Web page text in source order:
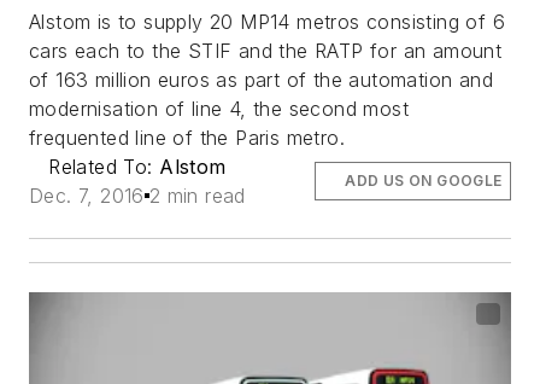
Alstom is to supply 20 MP14 metros consisting of 6
cars each to the STIF and the RATP for an amount
of 163 million euros as part of the automation and
modernisation of line 4, the second most
frequented line of the Paris metro.
Related To: Alstom
Dec. 7, 2016 2 min read
ADD US ON GOOGLE